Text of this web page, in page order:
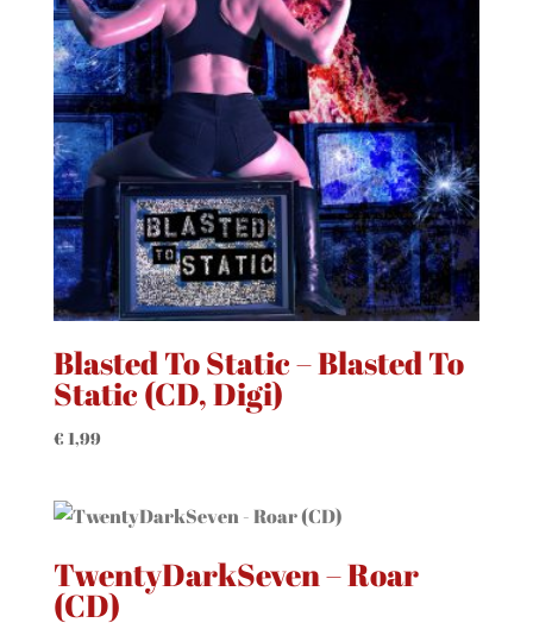
Blasted To Static – Blasted To
Static (CD, Digi)
€ 1,99
TwentyDarkSeven – Roar
(CD)